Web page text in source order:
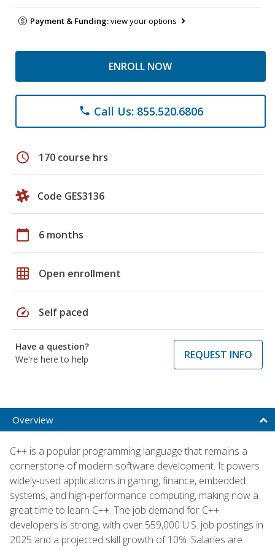
Payment & Funding:view your options
ENROLL NOW
phone Call Us: 855.520.6806
schedule 170 course hrs
Code GES3136
calendar_today 6 months
grid_on Open enrollment
speed Self paced
Have a question?
We're here to help
REQUEST INFO
Overview
C++ is a popular programming language that remains a
cornerstone of modern software development. It powers
widely-used applications in gaming, finance, embedded
systems, and high-performance computing, making now a
great time to learn C++. The job demand for C++
developers is strong, with over 559,000 U.S. job postings in
2025 and a projected skill growth of 10%. Salaries are